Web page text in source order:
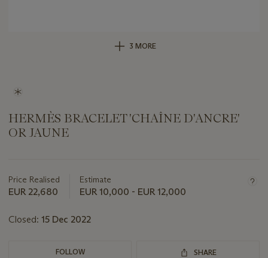
3 MORE
HERMÈS BRACELET 'CHAÎNE D'ANCRE'
OR JAUNE
about
this
Price Realised
EUR 22,680
Estimate
EUR 10,000 - EUR 12,000
Closed: 15 Dec 2022
FOLLOW SHARE